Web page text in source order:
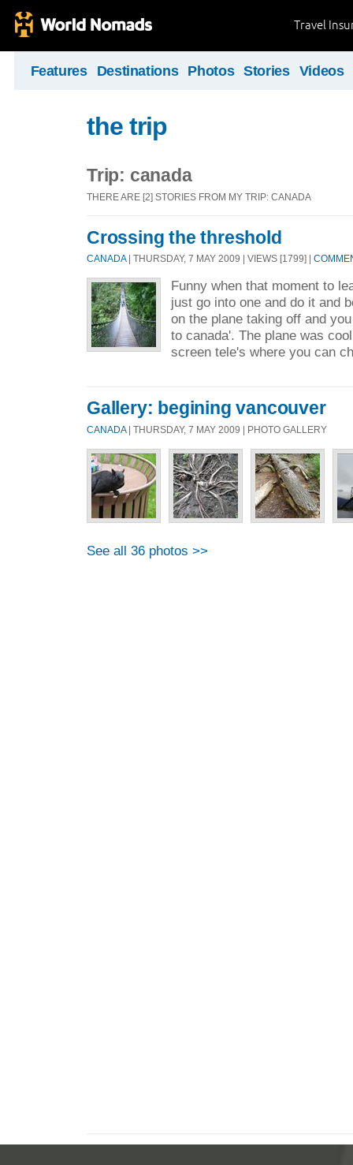
Travel
Features Destinations Photos Stories Videos
the trip
Trip: canada
THERE ARE [2] STORIES FROM MY TRIP: CANADA
Crossing the threshold
CANADA| THURSDAY, 7 MAY 2009 | VIEWS [1799] |
Funny when that moment to
just go into one and do it and
on the plane taking off and
to canada'. The plane was
screen tele's where you can
Gallery: begining vancouver
CANADA| THURSDAY, 7 MAY 2009 | PHOTO GALLERY
See all 36 photos >>